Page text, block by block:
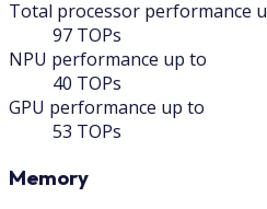
Total processor performance
97 TOPs
NPU performance up to
40 TOPs
GPU performance up to
53 TOPs
Memory